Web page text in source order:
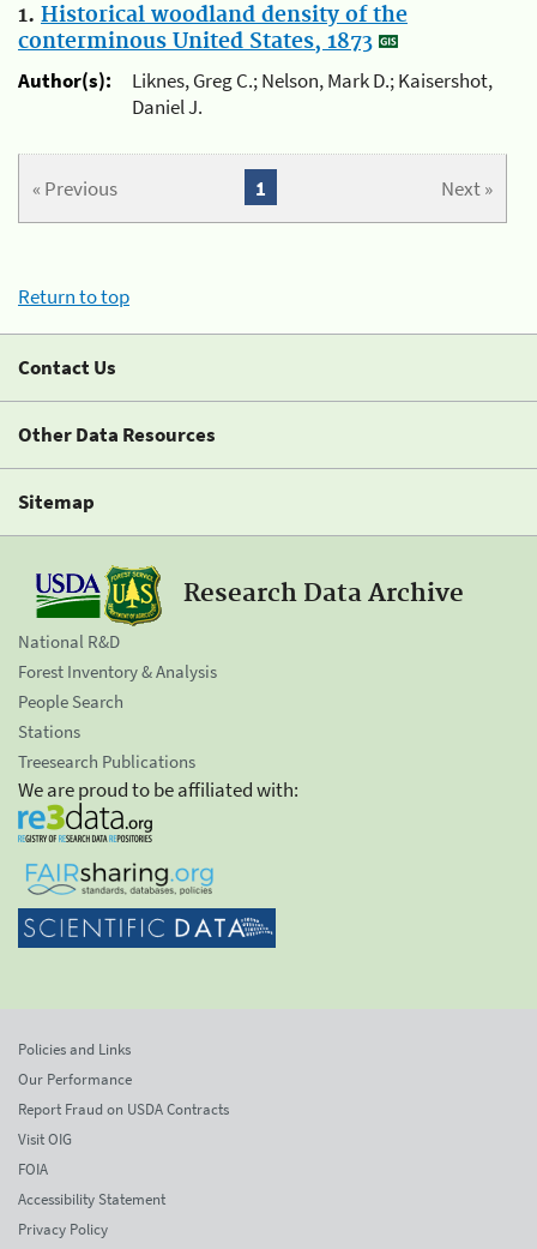
1. Historical woodland density of the
conterminous United States, 1873
Author(s):
Liknes, Greg C.; Nelson, Mark D.; Kaisershot,
Daniel J.
« Previous Next »
1
Return to top
Contact Us
Other Data Resources
Sitemap
Research Data Archive
National R&D
Forest Inventory & Analysis
People Search
Stations
Treesearch Publications
We are proud to be affiliated with:
Policies and Links
Our Performance
Report Fraud on USDA Contracts
Visit OIG
FOIA
Accessibility Statement
Privacy Policy